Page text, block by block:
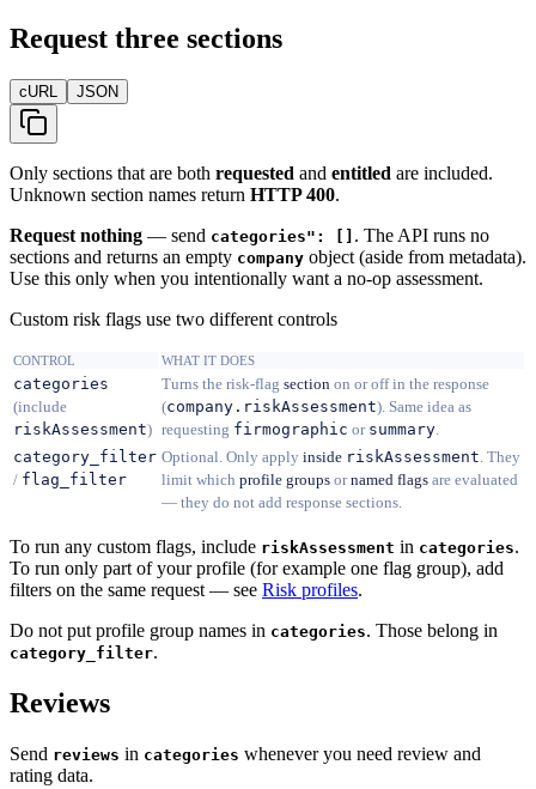
Request three sections
cURL JSON
Only sections that are both requested and entitled are included.
Unknown section names return HTTP 400.
Request nothing — send categories": [] . The API runs no
sections and returns an empty company object (aside from metadata).
Use this only when you intentionally want a no-op assessment.
Custom risk flags use two different controls
CONTROL WHAT IT DOES
categories
(include
riskAssessment)
Turns the risk-flag section on or off in the response
(company.riskAssessment). Same idea as
requesting firmographic or summary
category_filter
/ flag_filter
Optional. Only apply inside riskAssessment . They
limit which profile groups ornamed flags are evaluated
— they do not add response sections.
To run any custom flags, include riskAssessment in categories.
To run only part of your profile (for example one flag group), add
filters on the same request — see Risk profiles.
Do not put profile group names in categories. Those belong in
category_filter.
Reviews
Send reviews in categories whenever you need review and
rating data.